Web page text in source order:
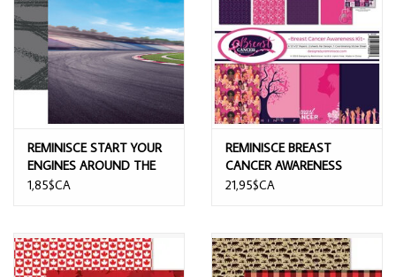
REMINISCE START YOUR
ENGINES AROUND THE
CURVE12x12 CARDSTOCK
1,85$CA
REMINISCE BREAST
CANCER AWARENESS
12x12 COLLECTION KIT
21,95$CA